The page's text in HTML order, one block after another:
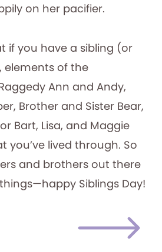
on her pacifier.
if you have a sibling (or
elements of the
Ann and Andy,
Brother and Sister Bear,
Bart, Lisa, and Maggie
you’ve lived through. So
and brothers out there
Siblings Day!